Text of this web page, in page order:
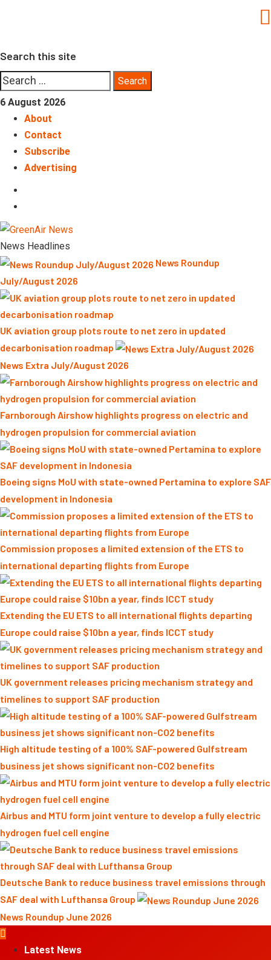
Search this site
Search
for:
6 August 2026
About
Contact
Subscribe
Advertising
News Headlines
News Roundup
July/August 2026
UK aviation group plots route to net zero in updated
decarbonisation roadmap
News Extra July/August 2026
Farnborough Airshow highlights progress on electric and
hydrogen propulsion for commercial aviation
Boeing signs MoU with state-owned Pertamina to explore SAF
development in Indonesia
Commission proposes a limited extension of the ETS to
international departing flights from Europe
Extending the EU ETS to all international flights departing
Europe could raise $10bn a year, finds ICCT study
UK government releases pricing mechanism strategy and
timelines to support SAF production
High altitude testing of a 100% SAF-powered Gulfstream
business jet shows significant non-CO2 benefits
Airbus and MTU form joint venture to develop a fully electric
hydrogen fuel cell engine
Deutsche Bank to reduce business travel emissions through
SAF deal with Lufthansa Group
News Roundup June 2026
MenuLatest News